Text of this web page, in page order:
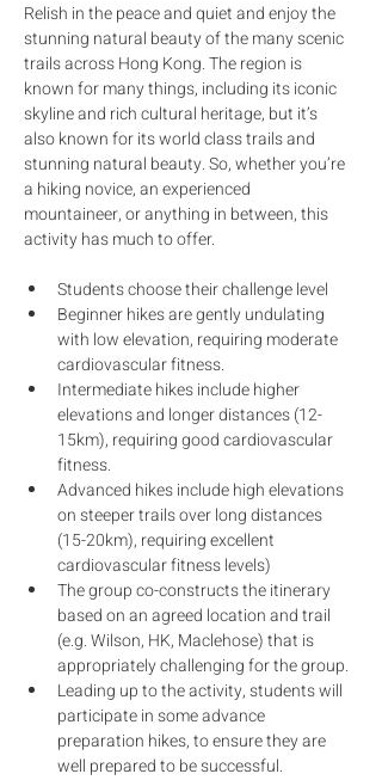
Relish in the peace and quiet and enjoy the
stunning natural beauty of the many scenic
trails across Hong Kong. The region is
known for many things, including its iconic
skyline and rich cultural heritage, but it’s
also known for its world class trails and
stunning natural beauty. So, whether you’re
a hiking novice, an experienced
mountaineer, or anything in between, this
activity has much to offer.
Students choose their challenge level
Beginner hikes are gently undulating
with low elevation, requiring moderate
cardiovascular fitness.
Intermediate hikes include higher
elevations and longer distances (12-
15km), requiring good cardiovascular
fitness.
Advanced hikes include high elevations
on steeper trails over long distances
(15-20km), requiring excellent
cardiovascular fitness levels)
The group co-constructs the itinerary
based on an agreed location and trail
(e.g. Wilson, HK, Maclehose) that is
appropriately challenging for the group.
Leading up to the activity, students will
participate in some advance
preparation hikes, to ensure they are
well prepared to be successful.